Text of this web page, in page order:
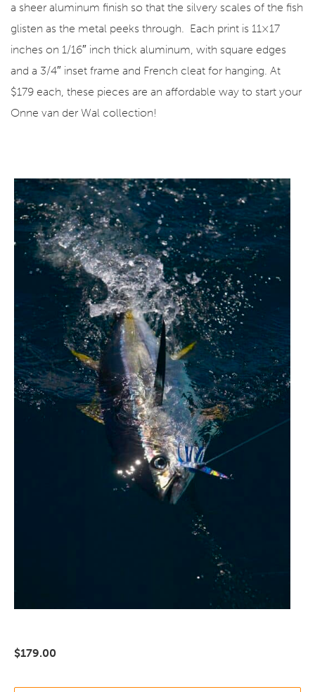
a sheer aluminum finish so that the silvery scales of the fish
glisten as the metal peeks through. Each print is 11×17
inches on 1/16″ inch thick aluminum, with square edges
and a 3/4″ inset frame and French cleat for hanging. At
$179 each, these pieces are an affordable way to start your
Onne van der Wal collection!
$179.00